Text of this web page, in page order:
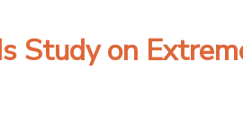
Study on